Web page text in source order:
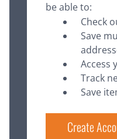
be able to:
Check
Save
Access
Track
Save
Create